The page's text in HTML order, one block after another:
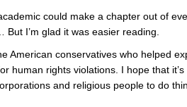
could make a chapter out of
I’m glad it was easier reading.
American conservatives who helped
human rights violations. I hope that
and religious people to do